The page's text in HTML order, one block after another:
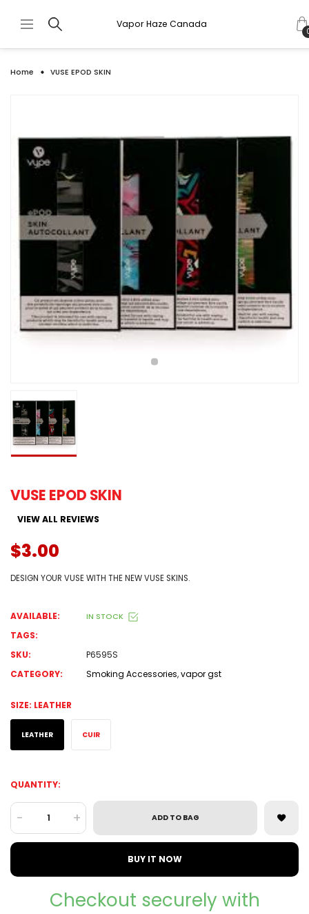
Vapor Haze Canada
Home VUSE EPOD SKIN
VUSE EPOD SKIN
VIEW ALL REVIEWS
$3.00
DESIGN YOUR VUSE WITH THE NEW VUSE SKINS.
AVAILABLE: IN STOCK
TAGS:
SKU:
P6595S
CATEGORY:
Smoking Accessories,vapor gst
SIZE: LEATHER
LEATHER CUIR
QUANTITY:
- + ADD TO BAG
BUY IT NOW
Checkout securely with